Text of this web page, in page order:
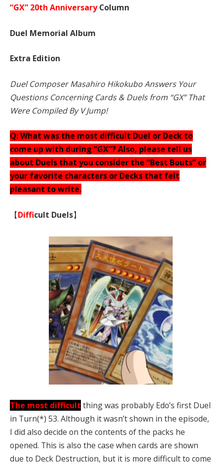
“GX” 20th AnniversaryColumn
Duel Memorial Album
Extra Edition
Duel Composer Masahiro Hikokubo Answers Your
Questions Concerning Cards & Duels from “GX” That
Were Compiled By V Jump!
Q: What was the most difficult Duel or Deck to
come up with during “GX”? Also, please tell us
about Duels that you consider the “Best Bouts” or
your favorite characters or Decks that felt
pleasant to write.
【Difficult Duels】
The most difficult thing was probably Edo’s first Duel
in Turn(*) 53. Although it wasn’t shown in the episode,
I did also decide on the contents of the packs he
opened. This is also the case when cards are shown
due to Deck Destruction, but it is more difficult to come